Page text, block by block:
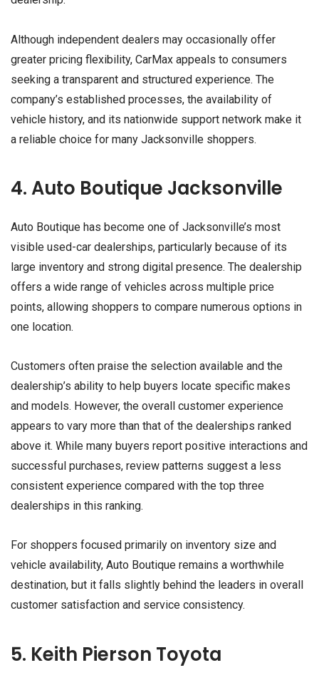
Although independent dealers may occasionally offer
greater pricing flexibility, CarMax appeals to consumers
seeking a transparent and structured experience. The
company’s established processes, the availability of
vehicle history, and its nationwide support network make it
a reliable choice for many Jacksonville shoppers.
4. Auto Boutique Jacksonville
Auto Boutique has become one of Jacksonville’s most
visible used-car dealerships, particularly because of its
large inventory and strong digital presence. The dealership
offers a wide range of vehicles across multiple price
points, allowing shoppers to compare numerous options in
one location.
Customers often praise the selection available and the
dealership’s ability to help buyers locate specific makes
and models. However, the overall customer experience
appears to vary more than that of the dealerships ranked
above it. While many buyers report positive interactions and
successful purchases, review patterns suggest a less
consistent experience compared with the top three
dealerships in this ranking.
For shoppers focused primarily on inventory size and
vehicle availability, Auto Boutique remains a worthwhile
destination, but it falls slightly behind the leaders in overall
customer satisfaction and service consistency.
5. Keith Pierson Toyota